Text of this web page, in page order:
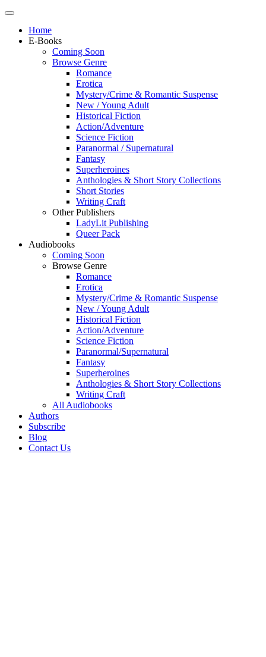
Home
E-Books
Coming Soon
Browse Genre
Romance
Erotica
Mystery/Crime & Romantic Suspense
New / Young Adult
Historical Fiction
Action/Adventure
Science Fiction
Paranormal / Supernatural
Fantasy
Superheroines
Anthologies & Short Story Collections
Short Stories
Writing Craft
Other Publishers
LadyLit Publishing
Queer Pack
Audiobooks
Coming Soon
Browse Genre
Romance
Erotica
Mystery/Crime & Romantic Suspense
New / Young Adult
Historical Fiction
Action/Adventure
Science Fiction
Paranormal/Supernatural
Fantasy
Superheroines
Anthologies & Short Story Collections
Writing Craft
All Audiobooks
Authors
Subscribe
Blog
Contact Us